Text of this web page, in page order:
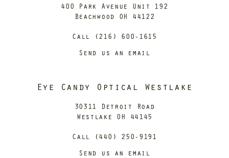
400 Park Avenue Unit 192
Beachwood OH 44122
Call (216) 600-1615
Send us an email
Eye Candy Optical Westlake
30311 Detroit Road
Westlake OH 44145
Call (440) 250-9191
Send us an email